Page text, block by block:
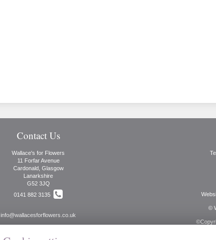
Contact Us
Wallace's for Flowers
11 Forfar Avenue
Cardonald, Glasgow
Lanarkshire
G52 3JQ
0141 882 3135
info@wallacesforflowers.co.uk
©